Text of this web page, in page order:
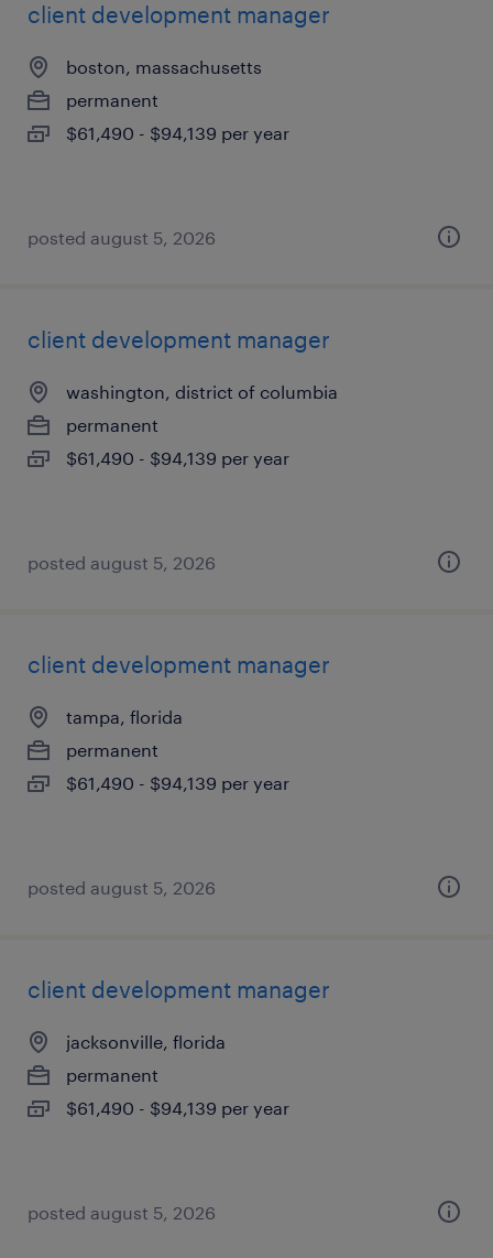
client development manager
boston, massachusetts
permanent
$61,490 - $94,139 per year
posted august 5, 2026
client development manager
washington, district of columbia
permanent
$61,490 - $94,139 per year
posted august 5, 2026
client development manager
tampa, florida
permanent
$61,490 - $94,139 per year
posted august 5, 2026
client development manager
jacksonville, florida
permanent
$61,490 - $94,139 per year
posted august 5, 2026